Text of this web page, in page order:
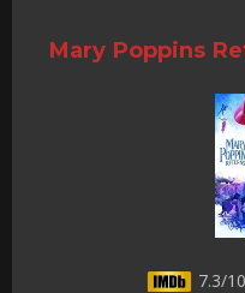
Mary Poppins
7.3/